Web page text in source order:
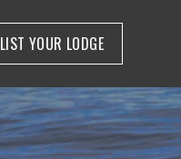
LIST YOUR LODGE